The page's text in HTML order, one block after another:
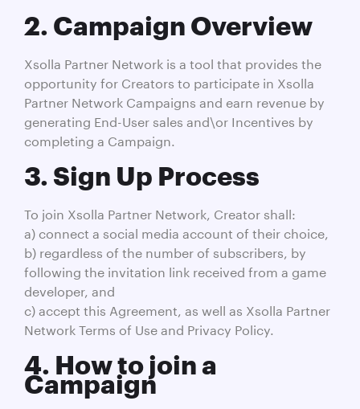
2. Campaign Overview
Xsolla Partner Network is a tool that provides the
opportunity for Creators to participate in Xsolla
Partner Network Campaigns and earn revenue by
generating End-User sales and\or Incentives by
completing a Campaign.
3. Sign Up Process
To join Xsolla Partner Network, Creator shall:
a) connect a social media account of their choice,
b) regardless of the number of subscribers, by
following the invitation link received from a game
developer, and
c) accept this Agreement, as well as Xsolla Partner
Network Terms of Use and Privacy Policy.
4. How to join a
Campaign